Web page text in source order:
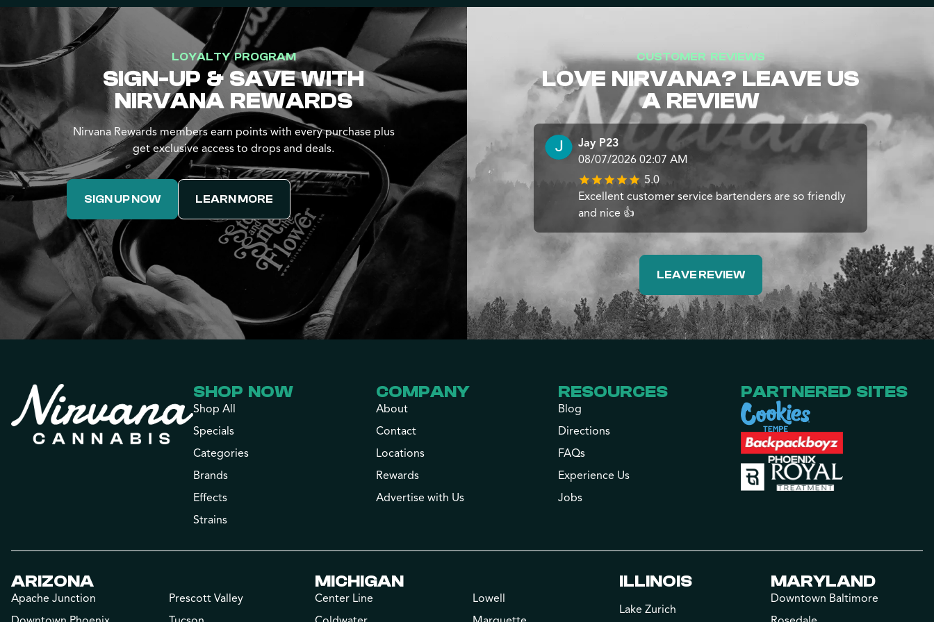
LOYALTY PROGRAM
SIGN-UP & SAVE WITH
NIRVANA REWARDS
Nirvana Rewards members earn points with every purchase plus
get exclusive access to drops and deals.
SIGN UP NOW LEARN MORE
CUSTOMER REVIEWS
LOVE NIRVANA? LEAVE US
A REVIEW
Jay P23
08/07/2026 02:07 AM
5.0
Excellent customer service bartenders are so friendly
and nice 👍
LEAVE REVIEW
SHOP NOW
Shop All
Specials
Categories
Brands
Effects
Strains
COMPANY
About
Contact
Locations
Rewards
Advertise with Us
RESOURCES
Blog
Directions
FAQs
Experience Us
Jobs
PARTNERED SITES
ARIZONA
Apache Junction
Prescott Valley
MICHIGAN
Center Line
Lowell
ILLINOIS
Lake Zurich
MARYLAND
Downtown Baltimore